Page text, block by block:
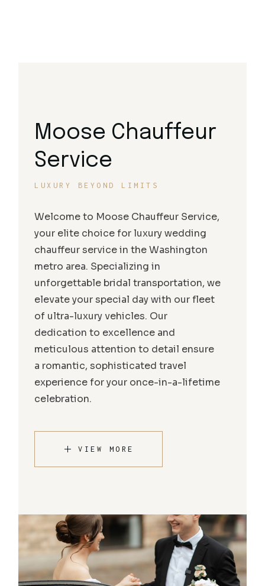
Moose Chauffeur
Service
LUXURY BEYOND LIMITS
Welcome to Moose Chauffeur Service,
your elite choice for luxury wedding
chauffeur service in the Washington
metro area. Specializing in
unforgettable bridal transportation, we
elevate your special day with our fleet
of ultra-luxury vehicles. Our
dedication to excellence and
meticulous attention to detail ensure
a romantic, sophisticated travel
experience for your once-in-a-lifetime
celebration.
VIEW MORE